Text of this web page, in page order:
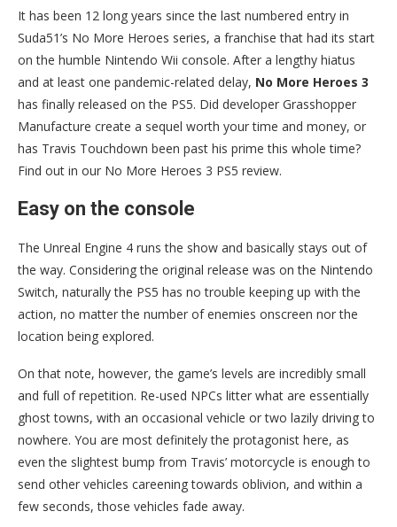
It has been 12 long years since the last numbered entry in
Suda51’s No More Heroes series, a franchise that had its start
on the humble Nintendo Wii console. After a lengthy hiatus
and at least one pandemic-related delay, No More Heroes 3
has finally released on the PS5. Did developer Grasshopper
Manufacture create a sequel worth your time and money, or
has Travis Touchdown been past his prime this whole time?
Find out in our No More Heroes 3 PS5 review.
Easy on the console
The Unreal Engine 4 runs the show and basically stays out of
the way. Considering the original release was on the Nintendo
Switch, naturally the PS5 has no trouble keeping up with the
action, no matter the number of enemies onscreen nor the
location being explored.
On that note, however, the game’s levels are incredibly small
and full of repetition. Re-used NPCs litter what are essentially
ghost towns, with an occasional vehicle or two lazily driving to
nowhere. You are most definitely the protagonist here, as
even the slightest bump from Travis’ motorcycle is enough to
send other vehicles careening towards oblivion, and within a
few seconds, those vehicles fade away.